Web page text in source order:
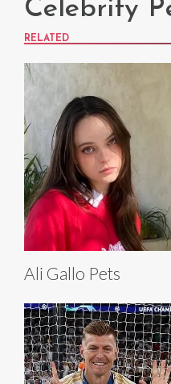
Celebrity
RELATED
Ali Gallo Pets